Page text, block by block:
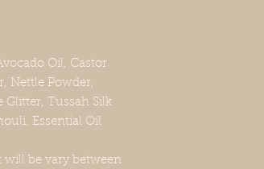
Oil, Castor
Nettle Powder,
Glitter, Tussah Silk
Essential Oil
be vary between